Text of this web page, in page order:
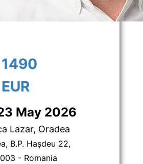
May 2026
Lazar, Oradea
B.P. Hașdeu 22,
- Romania
1490
EUR